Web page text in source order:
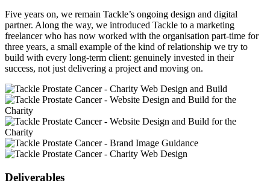
Five years on, we remain Tackle’s ongoing design and digital
partner. Along the way, we introduced Tackle to a marketing
freelancer who has now worked with the organisation part-time for
three years, a small example of the kind of relationship we try to
build with every long-term client: genuinely invested in their
success, not just delivering a project and moving on.
Deliverables